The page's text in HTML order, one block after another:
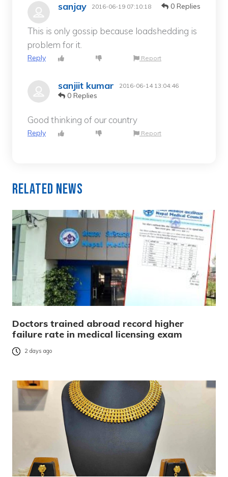
sanjay 2016-06-19 07:10:18 0 Replies
This is only gossip because loadshedding is
problem for it.
Reply Report
sanjiit kumar 2016-06-14 13:04:46
0 Replies
Good thinking of our country
Reply Report
Related News
Doctors trained abroad record higher
failure rate in medical licensing exam
2 days ago